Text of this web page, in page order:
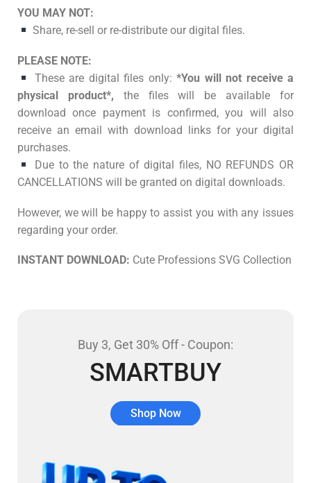
YOU MAY NOT:
Share, re-sell or re-distribute our digital files.
PLEASE NOTE:
These are digital files only:*You will not receive a
physical product*, the files will be available for
download once payment is confirmed, you will also
receive an email with download links for your digital
purchases.
Due to the nature of digital files, NO REFUNDS OR
CANCELLATIONS will be granted on digital downloads.
However, we will be happy to assist you with any issues
regarding your order.
INSTANT DOWNLOAD: Cute Professions SVG Collection
Buy 3, Get 30% Off - Coupon:
SMARTBUY
Shop Now